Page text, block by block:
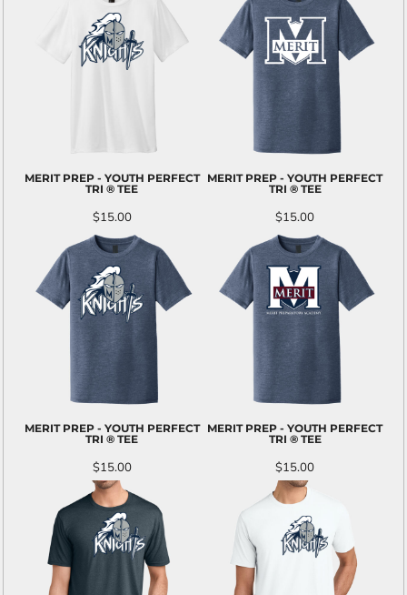
MERIT PREP - YOUTH PERFECT
TRI ® TEE
$15.00
MERIT PREP - YOUTH PERFECT
TRI ® TEE
$15.00
MERIT PREP - YOUTH PERFECT
TRI ® TEE
$15.00
MERIT PREP - YOUTH PERFECT
TRI ® TEE
$15.00